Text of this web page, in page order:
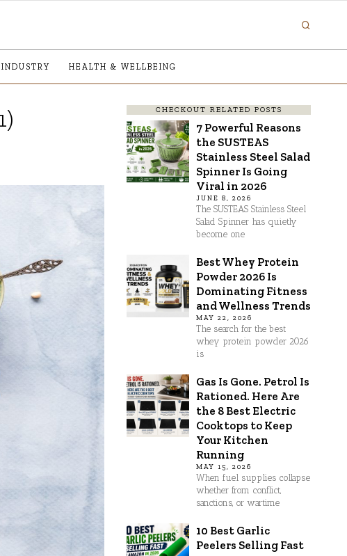
HEALTH & WELLBEING
CHECKOUT RELATED POSTS
7 Powerful Reasons
the SUSTEAS
Stainless Steel Salad
Spinner Is Going
Viral in 2026
JUNE 8, 2026
The SUSTEAS Stainless Steel
Salad Spinner has quietly
become one
Best Whey Protein
Powder 2026 Is
Dominating Fitness
and Wellness Trends
MAY 22, 2026
The search for the best
whey protein powder 2026
is
Gas Is Gone. Petrol Is
Rationed. Here Are
the 8 Best Electric
Cooktops to Keep
Your Kitchen
Running
MAY 15, 2026
When fuel supplies collapse
whether from conflict,
sanctions, or wartime
10 Best Garlic
Peelers Selling Fast